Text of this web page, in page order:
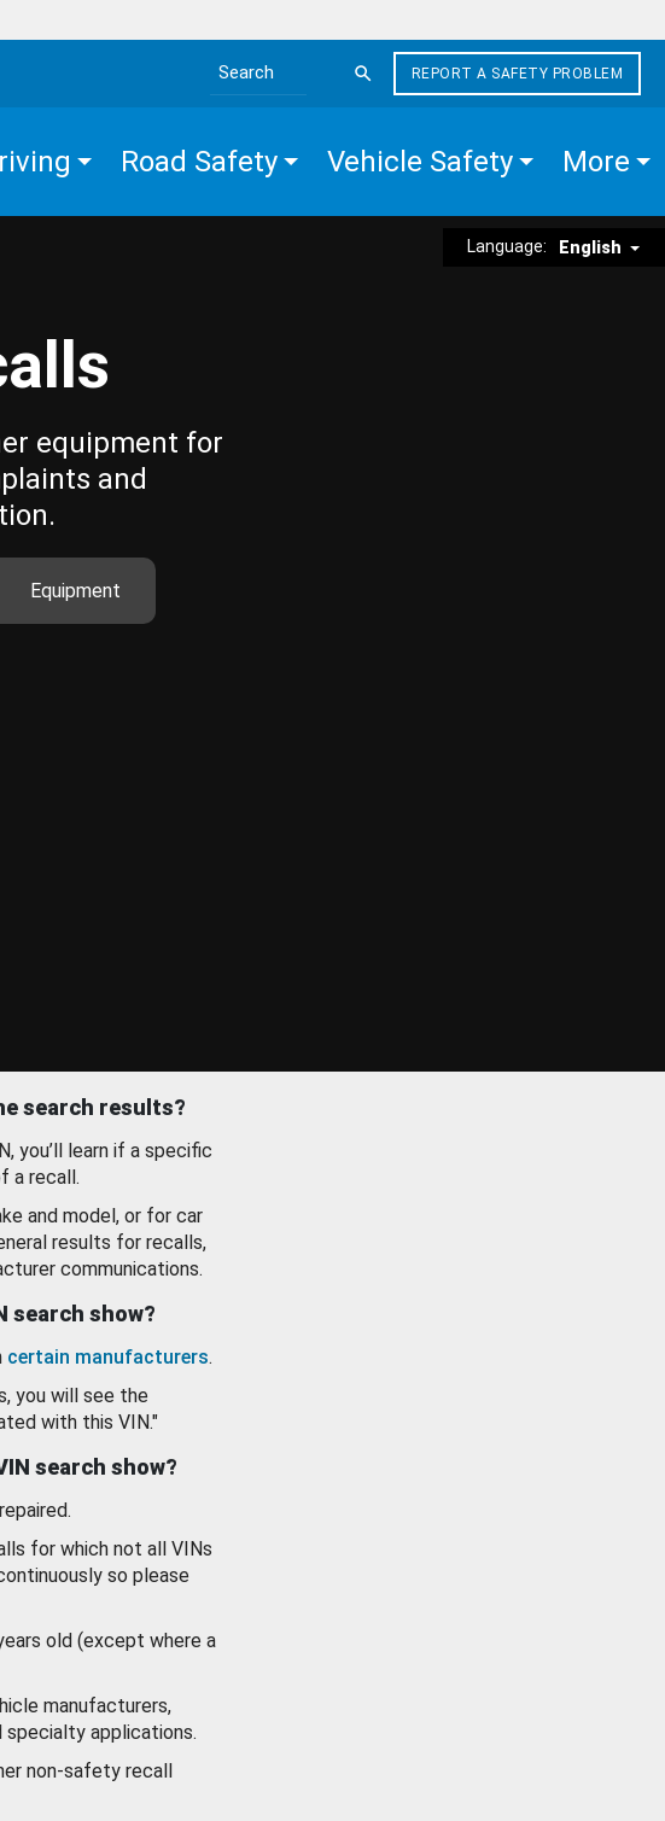
Search the site
REPORT A SAFETY PROBLEM
Road Safety Vehicle Safety More
Language: English
equipment for
and
Equipment
search results?
you’ll learn if a specific
a recall.
and model, or for car
results for recalls,
communications.
search show?
certain manufacturers.
you will see the
with this VIN."
search show?
for which not all VINs
so please
old (except where a
manufacturers,
specialty applications.
non-safety recall